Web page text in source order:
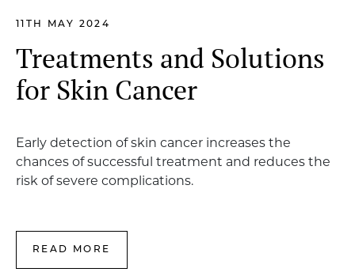
11TH MAY 2024
Treatments and Solutions
for Skin Cancer
Early detection of skin cancer increases the
chances of successful treatment and reduces the
risk of severe complications.
READ MORE